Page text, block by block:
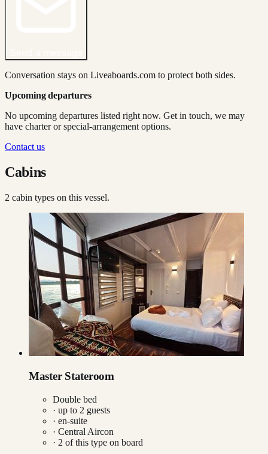
Conversation stays on Liveaboards.com to protect both sides.
Upcoming departures
No upcoming departures listed right now. Get in touch, we may
have charter or special-arrangement options.
Contact us
Cabins
2 cabin types on this vessel.
Master Stateroom
Double bed
· up to 2 guests
· en-suite
· Central Aircon
· 2 of this type on board